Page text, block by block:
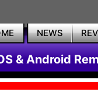
NEWS
& Android